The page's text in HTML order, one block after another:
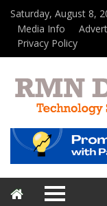
Saturday, August 8,
Media Info
Privacy Policy